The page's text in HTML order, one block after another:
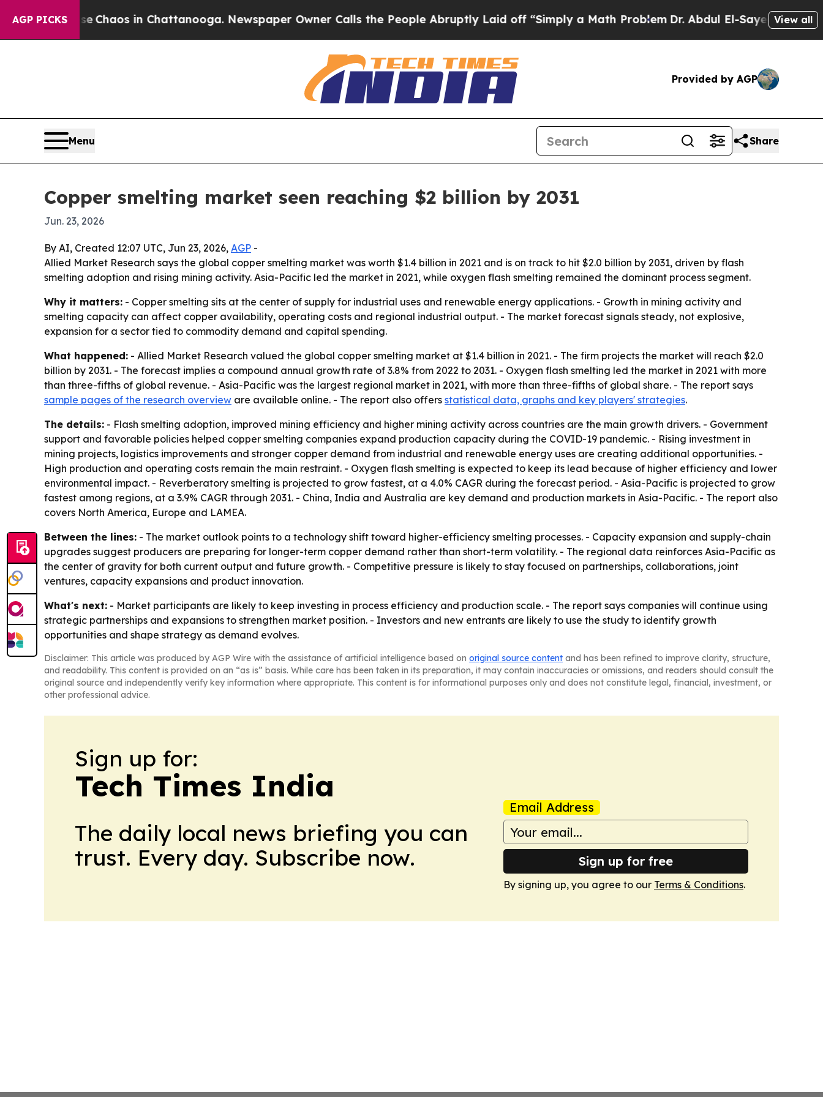
AGP PICKS
CollapseChaos in Chattanooga. Newspaper Owner Calls the People Abruptly Laid off “Simply a Math ProblemDr. Abdul El-Sayed on Historic
View all
Provided by AGP
Menu Share
Copper smelting market seen reaching $2 billion by 2031
Jun. 23, 2026
By AI, Created 12:07 UTC, Jun 23, 2026, AGP -
Allied Market Research says the global copper smelting market was worth $1.4 billion in 2021 and is on track to hit $2.0 billion by 2031, driven by flash
smelting adoption and rising mining activity. Asia-Pacific led the market in 2021, while oxygen flash smelting remained the dominant process segment.
Why it matters: - Copper smelting sits at the center of supply for industrial uses and renewable energy applications. - Growth in mining activity and
smelting capacity can affect copper availability, operating costs and regional industrial output. - The market forecast signals steady, not explosive,
expansion for a sector tied to commodity demand and capital spending.
What happened: - Allied Market Research valued the global copper smelting market at $1.4 billion in 2021. - The firm projects the market will reach $2.0
billion by 2031. - The forecast implies a compound annual growth rate of 3.8% from 2022 to 2031. - Oxygen flash smelting led the market in 2021 with more
than three-fifths of global revenue. - Asia-Pacific was the largest regional market in 2021, with more than three-fifths of global share. - The report says
sample pages of the research overview are available online. - The report also offers statistical data, graphs and key players' strategies.
The details: - Flash smelting adoption, improved mining efficiency and higher mining activity across countries are the main growth drivers. - Government
support and favorable policies helped copper smelting companies expand production capacity during the COVID-19 pandemic. - Rising investment in
mining projects, logistics improvements and stronger copper demand from industrial and renewable energy uses are creating additional opportunities. -
High production and operating costs remain the main restraint. - Oxygen flash smelting is expected to keep its lead because of higher efficiency and lower
environmental impact. - Reverberatory smelting is projected to grow fastest, at a 4.0% CAGR during the forecast period. - Asia-Pacific is projected to grow
fastest among regions, at a 3.9% CAGR through 2031. - China, India and Australia are key demand and production markets in Asia-Pacific. - The report also
covers North America, Europe and LAMEA.
Between the lines: - The market outlook points to a technology shift toward higher-efficiency smelting processes. - Capacity expansion and supply-chain
upgrades suggest producers are preparing for longer-term copper demand rather than short-term volatility. - The regional data reinforces Asia-Pacific as
the center of gravity for both current output and future growth. - Competitive pressure is likely to stay focused on partnerships, collaborations, joint
ventures, capacity expansions and product innovation.
What's next: - Market participants are likely to keep investing in process efficiency and production scale. - The report says companies will continue using
strategic partnerships and expansions to strengthen market position. - Investors and new entrants are likely to use the study to identify growth
opportunities and shape strategy as demand evolves.
Disclaimer: This article was produced by AGP Wire with the assistance of artificial intelligence based on original source content and has been refined to improve clarity, structure,
and readability. This content is provided on an “as is” basis. While care has been taken in its preparation, it may contain inaccuracies or omissions, and readers should consult the
original source and independently verify key information where appropriate. This content is for informational purposes only and does not constitute legal, financial, investment, or
other professional advice.
Sign up for:
Tech Times India
The daily local news briefing you can
trust. Every day. Subscribe now.
Email Address
Sign up for free
By signing up, you agree to our Terms & Conditions.